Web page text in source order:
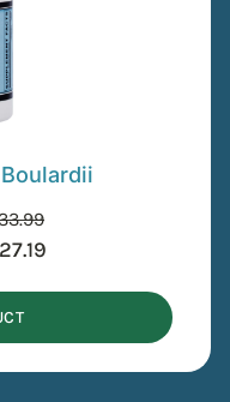
27.19